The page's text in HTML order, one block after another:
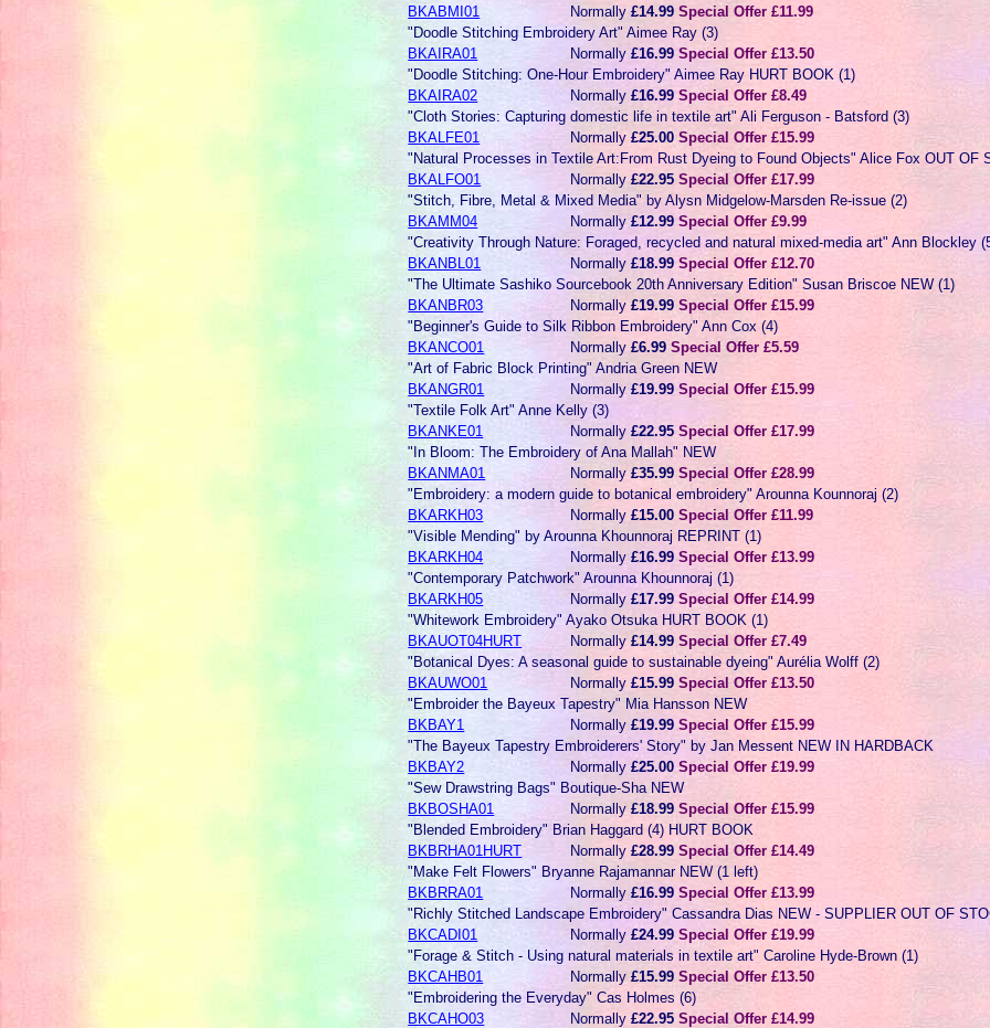
BKABMI01
Normally£14.99 Special Offer £11.99
"Doodle Stitching Embroidery Art" Aimee Ray (3)
BKAIRA01
Normally£16.99 Special Offer £13.50
"Doodle Stitching: One-Hour Embroidery" Aimee Ray HURT BOOK (1)
BKAIRA02
Normally£16.99 Special Offer £8.49
"Cloth Stories: Capturing domestic life in textile art" Ali Ferguson - Batsford (3)
BKALFE01
Normally£25.00 Special Offer £15.99
"Natural Processes in Textile Art:From Rust Dyeing to Found Objects" Alice Fox OUT OF
BKALFO01
Normally£22.95 Special Offer £17.99
"Stitch, Fibre, Metal & Mixed Media" by Alysn Midgelow-Marsden Re-issue (2)
BKAMM04
Normally£12.99 Special Offer £9.99
"Creativity Through Nature: Foraged, recycled and natural mixed-media art" Ann Blockley
BKANBL01
Normally£18.99 Special Offer £12.70
"The Ultimate Sashiko Sourcebook 20th Anniversary Edition" Susan Briscoe NEW (1)
BKANBR03
Normally£19.99 Special Offer £15.99
"Beginner's Guide to Silk Ribbon Embroidery" Ann Cox (4)
BKANCO01
Normally£6.99 Special Offer £5.59
"Art of Fabric Block Printing" Andria Green NEW
BKANGR01
Normally£19.99 Special Offer £15.99
"Textile Folk Art" Anne Kelly (3)
BKANKE01
Normally£22.95 Special Offer £17.99
"In Bloom: The Embroidery of Ana Mallah" NEW
BKANMA01
Normally£35.99 Special Offer £28.99
"Embroidery: a modern guide to botanical embroidery" Arounna Kounnoraj (2)
BKARKH03
Normally£15.00 Special Offer £11.99
"Visible Mending" by Arounna Khounnoraj REPRINT (1)
BKARKH04
Normally£16.99 Special Offer £13.99
"Contemporary Patchwork" Arounna Khounnoraj (1)
BKARKH05
Normally£17.99 Special Offer £14.99
"Whitework Embroidery" Ayako Otsuka HURT BOOK (1)
BKAUOT04HURT
Normally£14.99 Special Offer £7.49
"Botanical Dyes: A seasonal guide to sustainable dyeing" Aurélia Wolff (2)
BKAUWO01
Normally£15.99 Special Offer £13.50
"Embroider the Bayeux Tapestry" Mia Hansson NEW
BKBAY1
Normally£19.99 Special Offer £15.99
"The Bayeux Tapestry Embroiderers' Story" by Jan Messent NEW IN HARDBACK
BKBAY2
Normally£25.00 Special Offer £19.99
"Sew Drawstring Bags" Boutique-Sha NEW
BKBOSHA01
Normally£18.99 Special Offer £15.99
"Blended Embroidery" Brian Haggard (4) HURT BOOK
BKBRHA01HURT
Normally£28.99 Special Offer £14.49
"Make Felt Flowers" Bryanne Rajamannar NEW (1 left)
BKBRRA01
Normally£16.99 Special Offer £13.99
"Richly Stitched Landscape Embroidery" Cassandra Dias NEW - SUPPLIER OUT OF
BKCADI01
Normally£24.99 Special Offer £19.99
"Forage & Stitch - Using natural materials in textile art" Caroline Hyde-Brown (1)
BKCAHB01
Normally£15.99 Special Offer £13.50
"Embroidering the Everyday" Cas Holmes (6)
BKCAHO03
Normally£22.95 Special Offer £14.99